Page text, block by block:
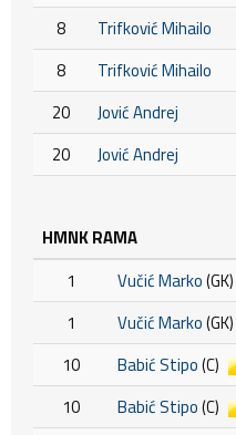
8
Trifković Mihailo
8
Trifković Mihailo
20
Jović Andrej
20
Jović Andrej
HMNK RAMA
1
Vučić Marko(GK)
1
Vučić Marko(GK)
10
Babić Stipo(C)
10 Babić Stipo(C)